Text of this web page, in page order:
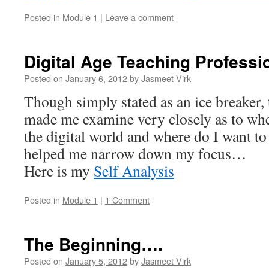
Posted in Module 1 | Leave a comment
Digital Age Teaching
Posted on January 6, 2012byJasmeet Virk
Though simply stated as an ice
made me examine very closely as to
the digital world and where do I want
helped me narrow down my focus…
Here is my Self Analysis
Posted in Module 1 | 1 Comment
The Beginning….
Posted on January 5, 2012byJasmeet Virk